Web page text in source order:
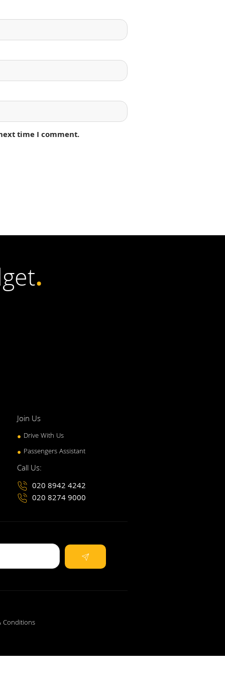
time I comment.
.
Join Us
Drive With Us
Passengers Assistant
Call Us:
020 8942 4242
020 8274 9000
Conditions